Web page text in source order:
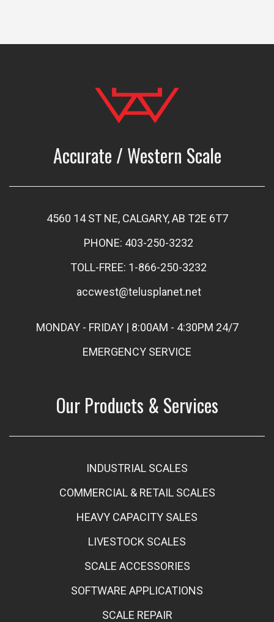
Accurate / Western Scale
4560 14 ST NE, CALGARY, AB T2E 6T7
PHONE: 403-250-3232
TOLL-FREE: 1-866-250-3232
accwest@telusplanet.net
MONDAY - FRIDAY | 8:00AM - 4:30PM 24/7
EMERGENCY SERVICE
Our Products & Services
INDUSTRIAL SCALES
COMMERCIAL & RETAIL SCALES
HEAVY CAPACITY SALES
LIVESTOCK SCALES
SCALE ACCESSORIES
SOFTWARE APPLICATIONS
SCALE REPAIR